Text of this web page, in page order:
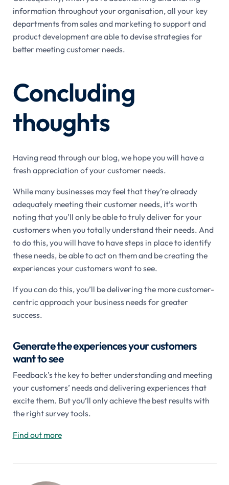
information throughout your organisation, all your key
departments from sales and marketing to support and
product development are able to devise strategies for
better meeting customer needs.
Concluding
thoughts
Having read through our blog, we hope you will have a
fresh appreciation of your customer needs.
While many businesses may feel that they’re already
adequately meeting their customer needs, it’s worth
noting that you’ll only be able to truly deliver for your
customers when you totally understand their needs. And
to do this, you will have to have steps in place to identify
these needs, be able to act on them and be creating the
experiences your customers want to see.
If you can do this, you’ll be delivering the more customer-
centric approach your business needs for greater
success.
Generate the experiences your customers
want to see
Feedback’s the key to better understanding and meeting
your customers’ needs and delivering experiences that
excite them. But you’ll only achieve the best results with
the right survey tools.
Find out more